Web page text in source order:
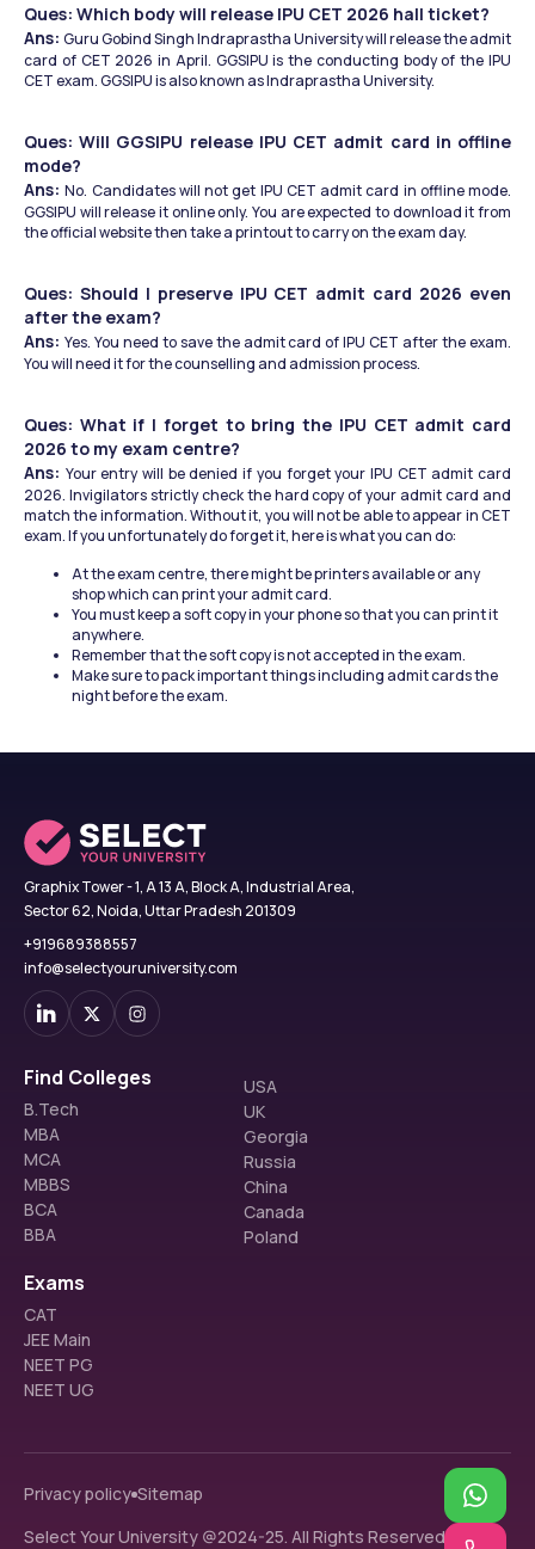
Ques: Which body will release IPU CET 2026 hall ticket?
Ans: Guru Gobind Singh Indraprastha University will release the admit
card of CET 2026 in April. GGSIPU is the conducting body of the IPU
CET exam. GGSIPU is also known as Indraprastha University.
Ques: Will GGSIPU release IPU CET admit card in offline
mode?
Ans: No. Candidates will not get IPU CET admit card in offline mode.
GGSIPU will release it online only. You are expected to download it from
the official website then take a printout to carry on the exam day.
Ques: Should I preserve IPU CET admit card 2026 even
after the exam?
Ans: Yes. You need to save the admit card of IPU CET after the exam.
You will need it for the counselling and admission process.
Ques: What if I forget to bring the IPU CET admit card
2026 to my exam centre?
Ans: Your entry will be denied if you forget your IPU CET admit card
2026. Invigilators strictly check the hard copy of your admit card and
match the information. Without it, you will not be able to appear in CET
exam. If you unfortunately do forget it, here is what you can do:
At the exam centre, there might be printers available or any
shop which can print your admit card.
You must keep a soft copy in your phone so that you can print it
anywhere.
Remember that the soft copy is not accepted in the exam.
Make sure to pack important things including admit cards the
night before the exam.
Graphix Tower - 1, A 13 A, Block A, Industrial Area,
Sector 62, Noida, Uttar Pradesh 201309
+919689388557
info@selectyouruniversity.com
Find Colleges
B.Tech
MBA
MCA
MBBS
BCA
BBA
USA
UK
Georgia
Russia
China
Canada
Poland
Exams
CAT
JEE Main
NEET PG
NEET UG
Privacy policy Sitemap
Select Your University @2024-25. All Rights Reserved.